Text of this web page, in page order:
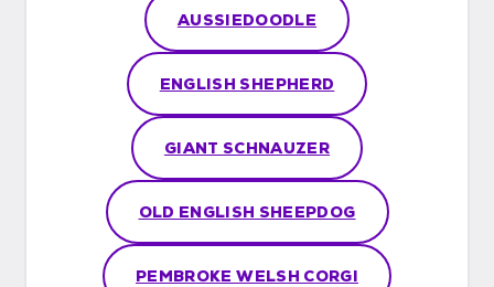
AUSSIEDOODLE
ENGLISH SHEPHERD
GIANT SCHNAUZER
OLD ENGLISH SHEEPDOG
PEMBROKE WELSH CORGI